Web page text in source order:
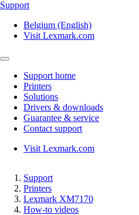
Support
Belgium (English)
Visit Lexmark.com
Support home
Printers
Solutions
Drivers & downloads
Guarantee & service
Contact support
Visit Lexmark.com
Support
Printers
Lexmark XM7170
How-to videos